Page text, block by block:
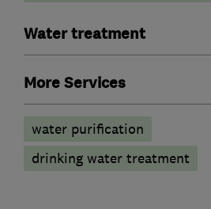
Water treatment
More Services
water purification
drinking water treatment